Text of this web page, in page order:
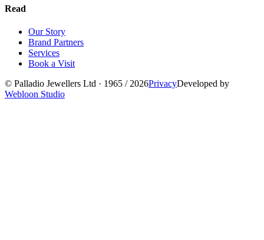
Read
Our Story
Brand Partners
Services
Book a Visit
© Palladio Jewellers Ltd · 1965 / 2026PrivacyDeveloped by
Webloon Studio